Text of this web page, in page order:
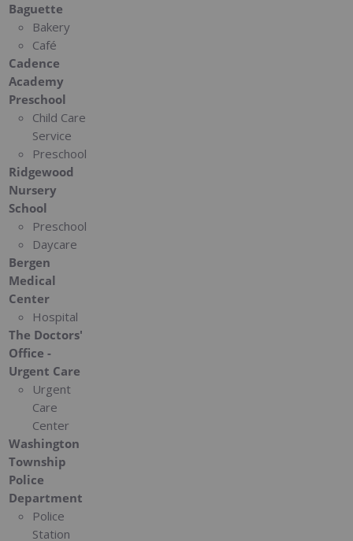
Baguette
Bakery
Café
Cadence
Academy
Preschool
Child Care
Service
Preschool
Ridgewood
Nursery
School
Preschool
Daycare
Bergen
Medical
Center
Hospital
The Doctors'
Office -
Urgent Care
Urgent
Care
Center
Washington
Township
Police
Department
Police
Station